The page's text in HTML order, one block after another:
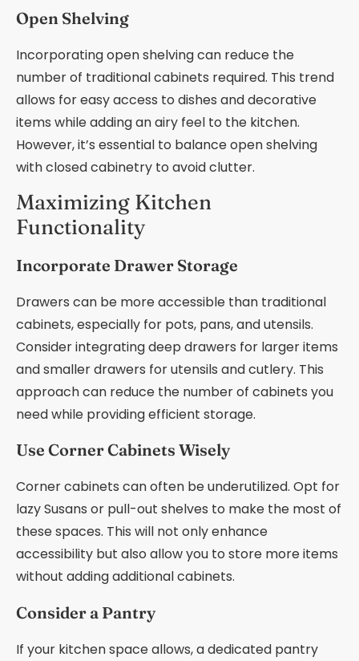
Open Shelving
Incorporating open shelving can reduce the
number of traditional cabinets required. This trend
allows for easy access to dishes and decorative
items while adding an airy feel to the kitchen.
However, it’s essential to balance open shelving
with closed cabinetry to avoid clutter.
Maximizing Kitchen
Functionality
Incorporate Drawer Storage
Drawers can be more accessible than traditional
cabinets, especially for pots, pans, and utensils.
Consider integrating deep drawers for larger items
and smaller drawers for utensils and cutlery. This
approach can reduce the number of cabinets you
need while providing efficient storage.
Use Corner Cabinets Wisely
Corner cabinets can often be underutilized. Opt for
lazy Susans or pull-out shelves to make the most of
these spaces. This will not only enhance
accessibility but also allow you to store more items
without adding additional cabinets.
Consider a Pantry
If your kitchen space allows, a dedicated pantry